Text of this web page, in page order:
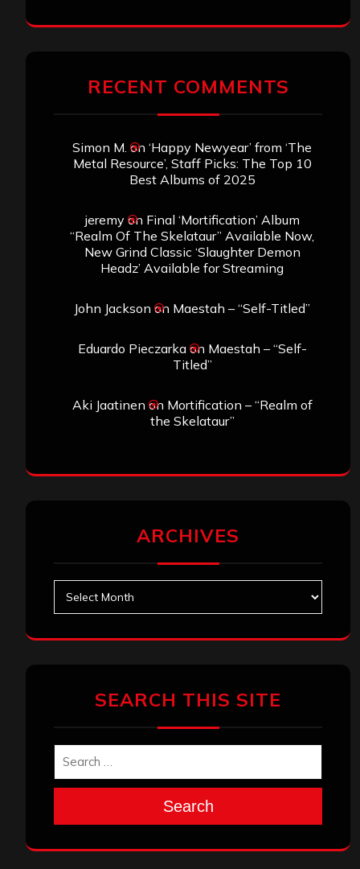
RECENT COMMENTS
Simon M. on ‘Happy Newyear’ from ‘The
Metal Resource’, Staff Picks: The Top 10
Best Albums of 2025
jeremyon Final ‘Mortification’ Album
“Realm Of The Skelataur” Available Now,
New Grind Classic ‘Slaughter Demon
Headz’ Available for Streaming
John Jackson on Maestah – “Self-Titled”
Eduardo Pieczarkaon Maestah – “Self-
Titled”
Aki Jaatinen on Mortification – “Realm of
the Skelataur”
ARCHIVES
SEARCH THIS SITE
Search